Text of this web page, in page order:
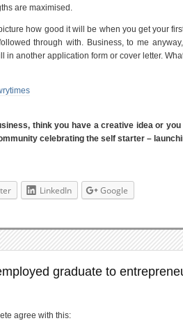
are maximised.
how good it will be when you get your
through with. Business, to me
in another application form or cover letter.
think you have a creative idea or
celebrating the self starter –
LinkedIn Google
graduate to
agree with this: